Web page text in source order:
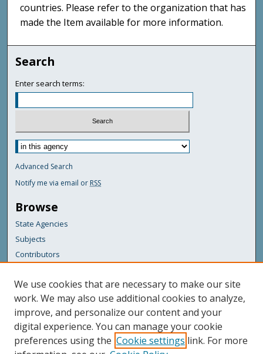
countries. Please refer to the organization that has
made the Item available for more information.
Search
Enter search terms:
Advanced Search
Notify me via email or RSS
Browse
State Agencies
Subjects
Contributors
For Agency Contributors
FAQs
Featured Links
Maine Government
Maine State Library
We use cookies that are necessary to make our site
work. We may also use additional cookies to analyze,
improve, and personalize our content and your
digital experience. You can manage your cookie
preferences using the Cookie settings link. For more